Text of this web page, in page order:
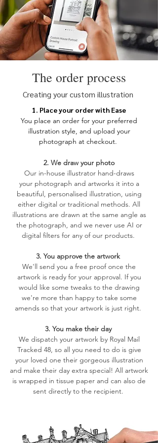
The order process
Creating your custom illustration
1. Place your order with Ease
You place an order for your preferred
illustration style, and upload your
photograph at checkout.
2. We draw your photo
​Our in-house illustrator hand-draws
your photograph and artworks it into a
beautiful, personalised illustration, using
either digital or traditional methods. All
illustrations are drawn at the same angle as
the photograph, and we never use AI or
digital filters for any of our products.
3. You approve the artwork
We'll send you a free proof once the
artwork is ready for your approval. If you
would like some tweaks to the drawing
we're more than happy to take some
amends so that your artwork is just right.
3. You make their day
We dispatch your artwork by Royal Mail
Tracked 48, so all you need to do is give
your loved one their gorgeous illustration
and make their day extra special! All artwork
is wrapped in tissue paper and can also de
sent directly to the recipient.